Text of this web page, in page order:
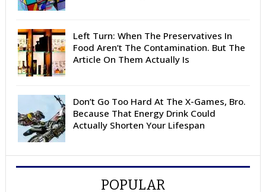
Left Turn: When The Preservatives In
Food Aren’t The Contamination. But The
Article On Them Actually Is
Don’t Go Too Hard At The X-Games, Bro.
Because That Energy Drink Could
Actually Shorten Your Lifespan
POPULAR